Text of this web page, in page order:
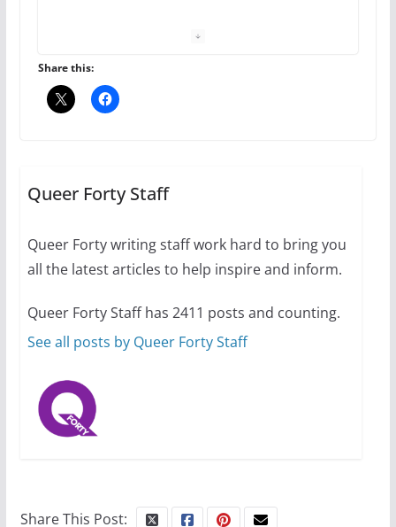
equality, it’s time to visit!
ages and identities
Share this:
Queer Forty Staff
Queer Forty writing staff work hard to bring you
all the latest articles to help inspire and inform.
Queer Forty Staff has 2411 posts and counting.
See all posts by Queer Forty Staff
Share This Post: